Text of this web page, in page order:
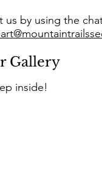
us by using the
Gallery
inside!